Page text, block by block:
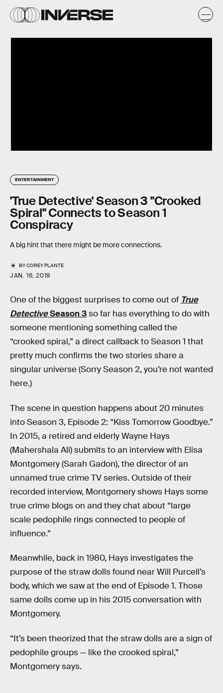
ENTERTAINMENT
'True Detective' Season 3 "Crooked
Spiral" Connects to Season 1
Conspiracy
A big hint that there might be more connections.
BYCOREY PLANTE
JAN. 16, 2019
One of the biggest surprises to come out of True
DetectiveSeason 3so far has everything to do with
someone mentioning something called the
“crooked spiral,” a direct callback to Season 1 that
pretty much confirms the two stories share a
singular universe (Sorry Season 2, you’re not wanted
here.)
The scene in question happens about 20 minutes
into Season 3, Episode 2: “Kiss Tomorrow Goodbye.”
In 2015, a retired and elderly Wayne Hays
(Mahershala Ali) submits to an interview with Elisa
Montgomery (Sarah Gadon), the director of an
unnamed true crime TV series. Outside of their
recorded interview, Montgomery shows Hays some
true crime blogs on and they chat about “large
scale pedophile rings connected to people of
influence.”
Meanwhile, back in 1980, Hays investigates the
purpose of the straw dolls found near Will Purcell’s
body, which we saw at the end of Episode 1. Those
same dolls come up in his 2015 conversation with
Montgomery.
“It’s been theorized that the straw dolls are a sign of
pedophile groups — like the crooked spiral,”
Montgomery says.